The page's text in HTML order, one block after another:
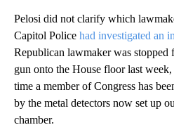
Pelosi did not clarify which
Capitol Police had investigated an
Republican lawmaker was stopped
gun onto the House floor last
time a member of Congress has
by the metal detectors now set up
chamber.